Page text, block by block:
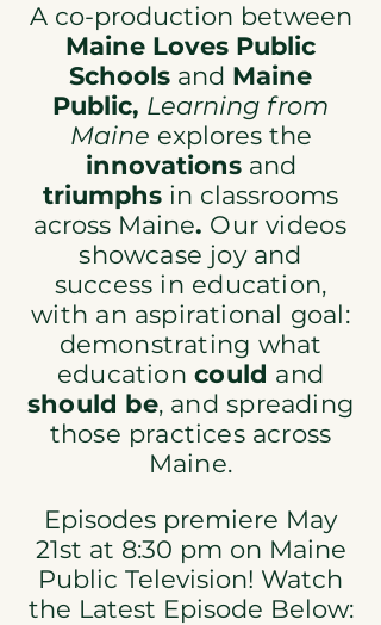
A co-production between
Maine Loves Public
Schools and Maine
Public, Learning from
Maine explores the
innovations and
triumphs in classrooms
across Maine. Our videos
showcase joy and
success in education,
with an aspirational goal:
demonstrating what
educationcould and
should be, and spreading
those practices across
Maine.​
Episodes premiere May
21st at 8:30 pm on Maine
Public Television! Watch
the Latest Episode Below: